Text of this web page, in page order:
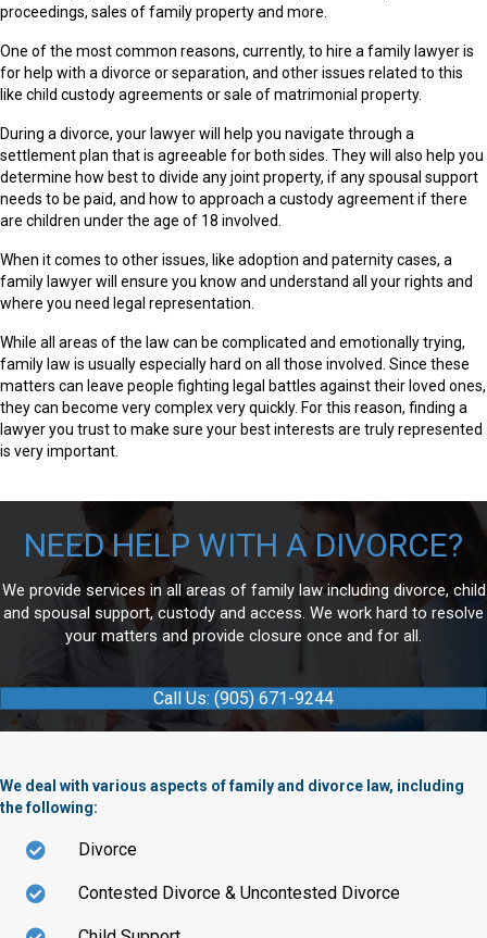
proceedings, sales of family property and more.
One of the most common reasons, currently, to hire a family lawyer is
for help with a divorce or separation, and other issues related to this
like child custody agreements or sale of matrimonial property.
During a divorce, your lawyer will help you navigate through a
settlement plan that is agreeable for both sides. They will also help you
determine how best to divide any joint property, if any spousal support
needs to be paid, and how to approach a custody agreement if there
are children under the age of 18 involved.
When it comes to other issues, like adoption and paternity cases, a
family lawyer will ensure you know and understand all your rights and
where you need legal representation.
While all areas of the law can be complicated and emotionally trying,
family law is usually especially hard on all those involved. Since these
matters can leave people fighting legal battles against their loved ones,
they can become very complex very quickly. For this reason, finding a
lawyer you trust to make sure your best interests are truly represented
is very important.
NEED HELP WITH A DIVORCE?
We provide services in all areas of family law including divorce, child
and spousal support, custody and access. We work hard to resolve
your matters and provide closure once and for all.
Call Us: (905) 671-9244
We deal with various aspects of family and divorce law, including
the following:
Divorce
Contested Divorce & Uncontested Divorce